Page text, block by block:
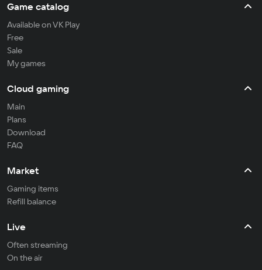
Game catalog
Available on VK Play
Free
Sale
My games
Cloud gaming
Main
Plans
Download
FAQ
Market
Gaming items
Refill balance
Live
Often streaming
On the air